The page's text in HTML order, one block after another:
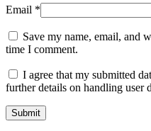
Email *
Save my name, email, and
time I comment.
I agree that my submitted
further details on handling user